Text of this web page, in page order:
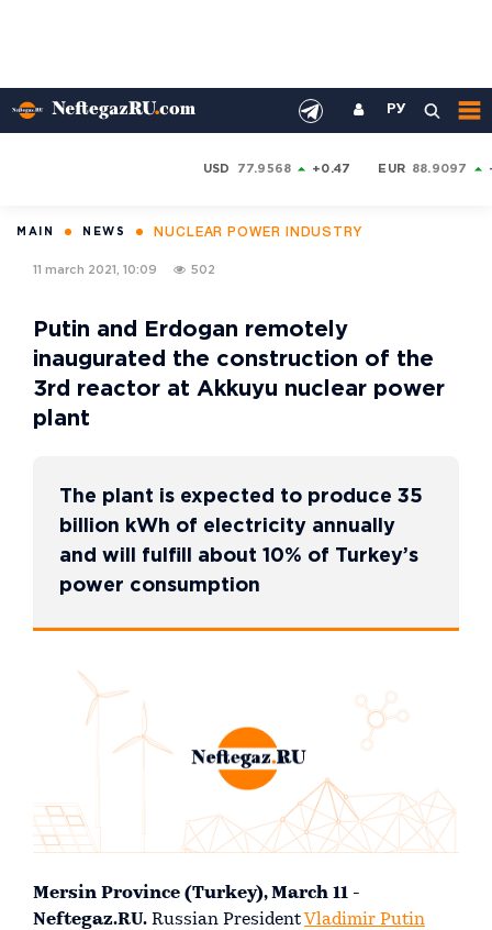
РУ
USD 77.9568 +0.47 EUR 88.9097
MAIN NEWS NUCLEAR POWER INDUSTRY
11 march 2021, 10:09 502
Putin and Erdogan remotely
inaugurated the construction of the
3rd reactor at Akkuyu nuclear power
plant
The plant is expected to produce 35
billion kWh of electricity annually
and will fulfill about 10% of Turkey’s
power consumption
Mersin Province (Turkey), March 11 -
Neftegaz.RU. Russian President Vladimir Putin